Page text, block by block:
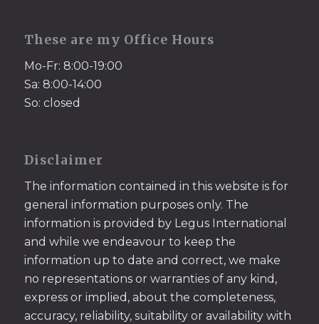
These are my Office Hours
Mo-Fr: 8:00-19:00
Sa: 8:00-14:00
So: closed
Disclaimer
The information contained in this website is for
general information purposes only. The
information is provided by Legus International
and while we endeavour to keep the
information up to date and correct, we make
no representations or warranties of any kind,
express or implied, about the completeness,
accuracy, reliability, suitability or availability with